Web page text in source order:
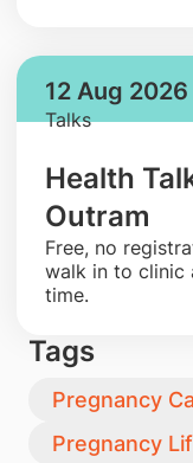
12 Aug 2026
Talks
Health
Outram
​Free, no
walk in to clinic
time.
Tags
Pregnancy
Pregnancy